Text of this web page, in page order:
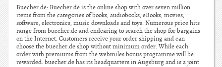
Buecher.de: Buecher.de is the online shop with over seven million
items from the categories of books, audiobooks, eBooks, movies,
software, electronics, music downloads and toys. Numerous price hits
range from buecher.de and endearing to search the shop for bargains
on the Internet. Customers receive your order shipping and can
choose the buecher.de shop without minimum order. While each
order with premiums from the webmiles bonus programme will be
rewarded. buecher.de has its headquarters in Augsburg and is a joint